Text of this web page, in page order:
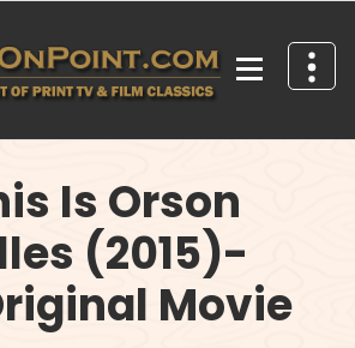
Is Orson
(2015)-
Movie